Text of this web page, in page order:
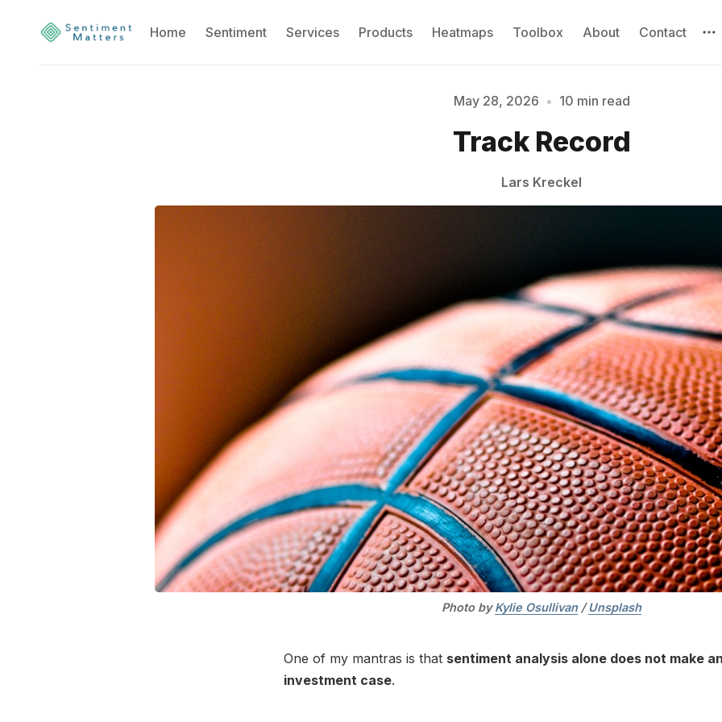
Home Sentiment Services Products Heatmaps Toolbox About Contact
May 28, 2026 • 10 min read
Track Record
Lars Kreckel
Photo by Kylie Osullivan / Unsplash
One of my mantras is that sentiment analysis alone does not make
investment case.